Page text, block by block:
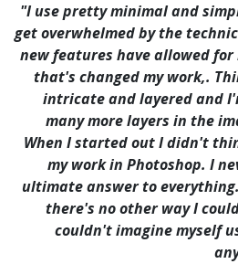
"I use pretty minimal and
get overwhelmed by the
new features have allowed
that's changed my work,.
intricate and layered and
many more layers in the
When I started out I didn't
my work in Photoshop. I
ultimate answer to
there's no other way I
couldn't imagine myself